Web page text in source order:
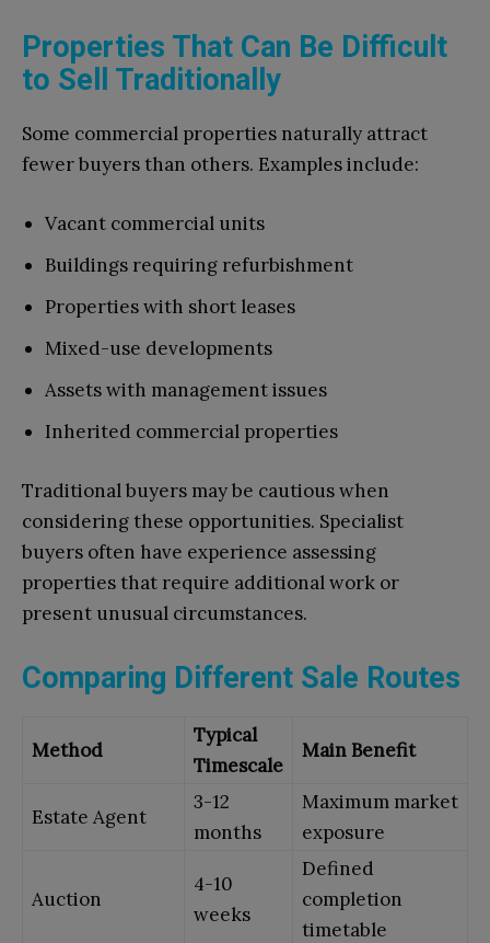
Properties That Can Be Difficult
to Sell Traditionally
Some commercial properties naturally attract
fewer buyers than others. Examples include:
Vacant commercial units
Buildings requiring refurbishment
Properties with short leases
Mixed-use developments
Assets with management issues
Inherited commercial properties
Traditional buyers may be cautious when
considering these opportunities. Specialist
buyers often have experience assessing
properties that require additional work or
present unusual circumstances.
Comparing Different Sale Routes
Method
Typical
Timescale
Main Benefit
Estate Agent
3-12
months
Maximum market
exposure
Auction
4-10
weeks
Defined
completion
timetable